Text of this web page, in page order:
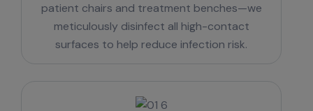
patient chairs and treatment benches—we
meticulously disinfect all high-contact
surfaces to help reduce infection risk.